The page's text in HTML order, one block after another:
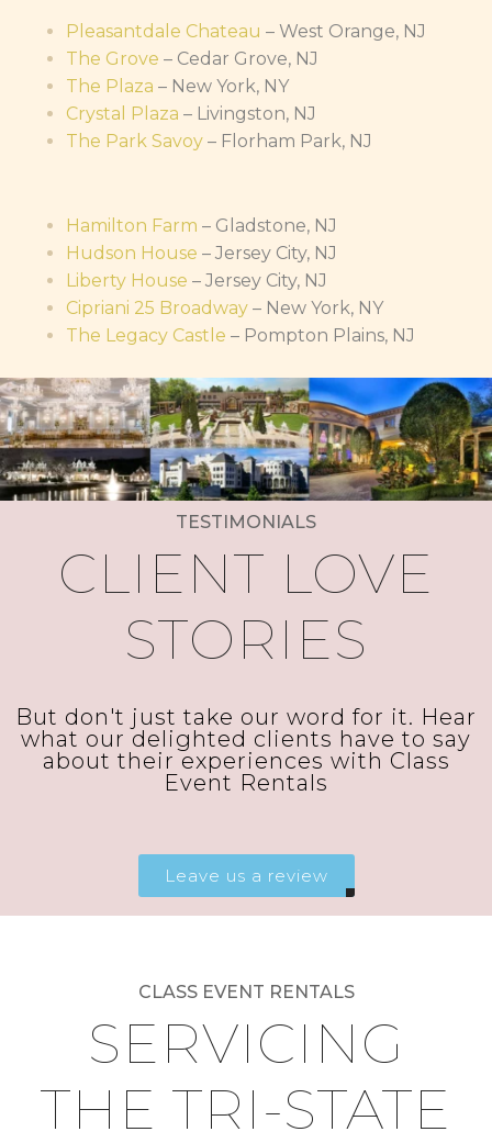
Pleasantdale Chateau – West Orange, NJ
The Grove – Cedar Grove, NJ
The Plaza – New York, NY
Crystal Plaza – Livingston, NJ
The Park Savoy – Florham Park, NJ
Hamilton Farm – Gladstone, NJ
Hudson House – Jersey City, NJ
Liberty House – Jersey City, NJ
Cipriani 25 Broadway – New York, NY
The Legacy Castle – Pompton Plains, NJ
TESTIMONIALS
CLIENT LOVE
STORIES
But don't just take our word for it. Hear
what our delighted clients have to say
about their experiences with Class
Event Rentals
Leave us a review
CLASS EVENT RENTALS
SERVICING
THE TRI-STATE